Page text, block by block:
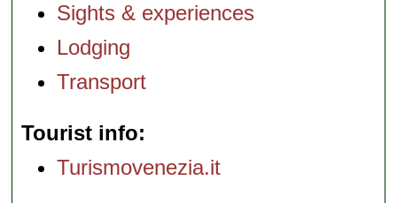
Sights & experiences
Lodging
Transport
Tourist info
Turismovenezia.it